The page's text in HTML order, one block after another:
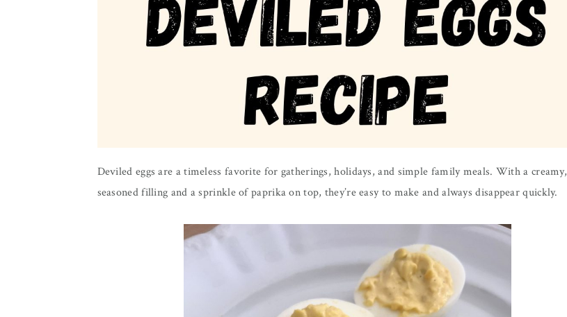
Deviled eggs are a timeless favorite for gatherings, holidays, and simple family meals. With a creamy,
seasoned filling and a sprinkle of paprika on top, they’re easy to make and always disappear quickly.